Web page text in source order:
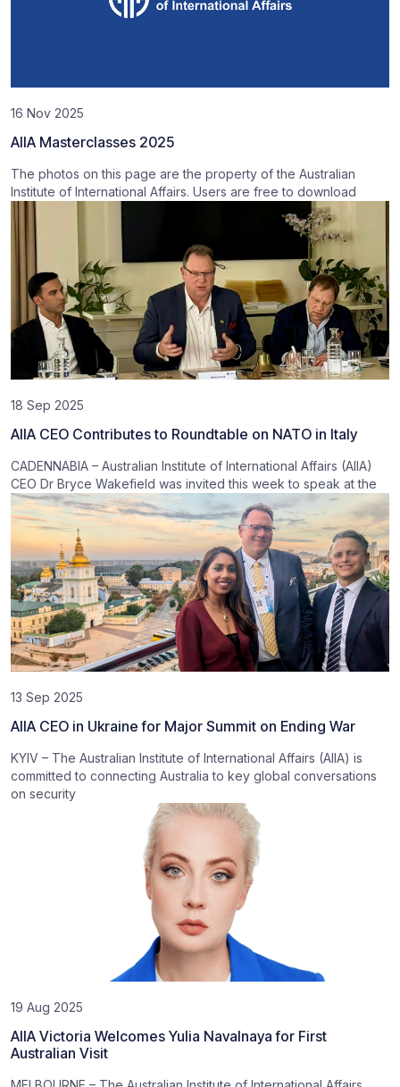
16 Nov 2025
AIIA Masterclasses 2025
The photos on this page are the property of the Australian
Institute of International Affairs. Users are free to download
18 Sep 2025
AIIA CEO Contributes to Roundtable on NATO in Italy
CADENNABIA – Australian Institute of International Affairs (AIIA)
CEO Dr Bryce Wakefield was invited this week to speak at the
13 Sep 2025
AIIA CEO in Ukraine for Major Summit on Ending War
KYIV – The Australian Institute of International Affairs (AIIA) is
committed to connecting Australia to key global conversations
on security
19 Aug 2025
AIIA Victoria Welcomes Yulia Navalnaya for First
Australian Visit